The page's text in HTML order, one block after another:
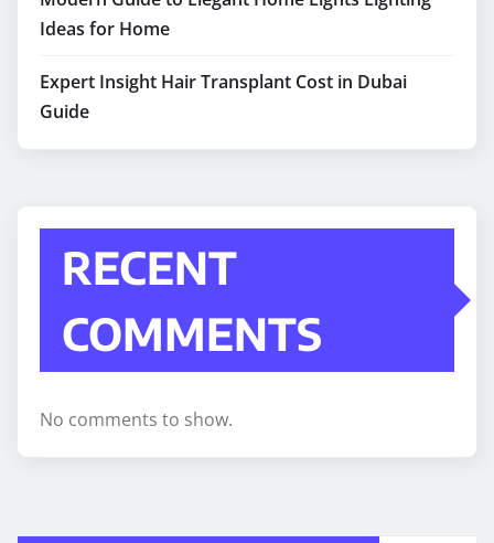
Ideas for Home
Expert Insight Hair Transplant Cost in Dubai
Guide
RECENT
COMMENTS
No comments to show.